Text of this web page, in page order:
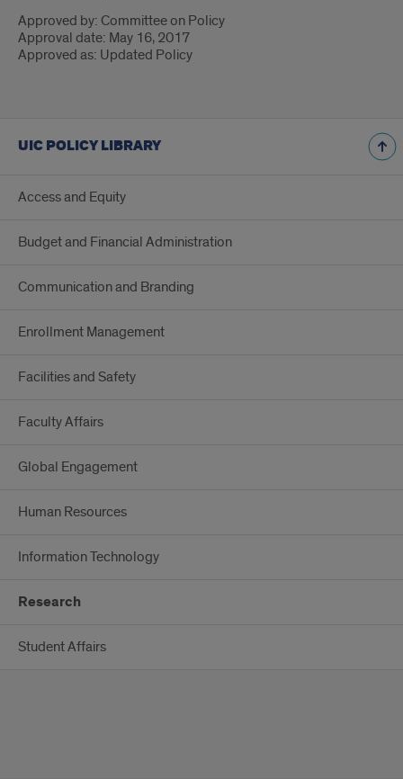
Approved by: Committee on Policy
Approval date: May 16, 2017
Approved as: Updated Policy
UIC POLICY LIBRARY
Access and Equity
Budget and Financial Administration
Communication and Branding
Enrollment Management
Facilities and Safety
Faculty Affairs
Global Engagement
Human Resources
Information Technology
Research
Student Affairs